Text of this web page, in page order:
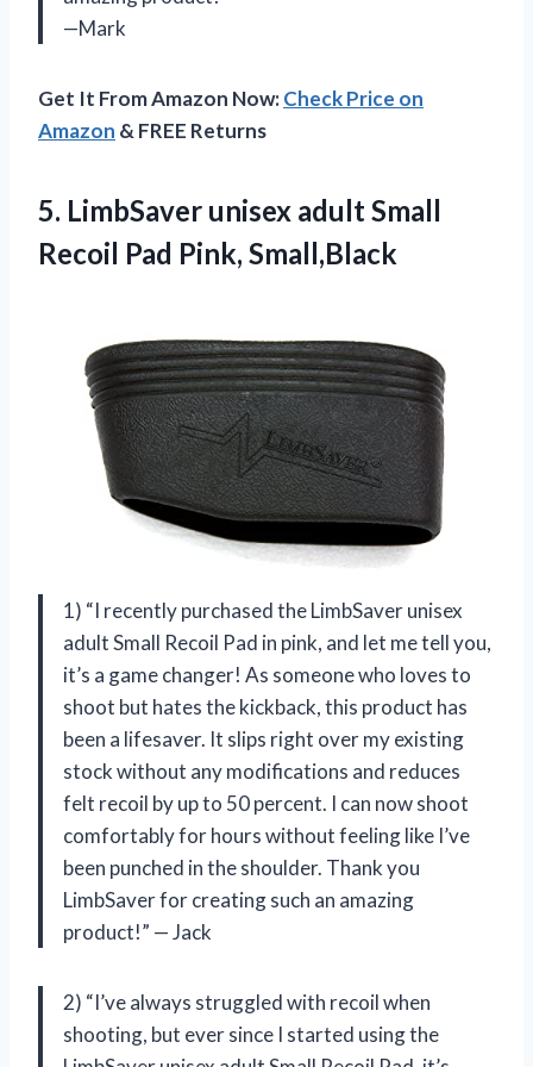
—Mark
Get It From Amazon Now:Check Price on
Amazon & FREE Returns
5. LimbSaver unisex adultSmall
Recoil Pad Pink, Small,Black
1) “I recently purchased the LimbSaver unisex
adult Small Recoil Pad in pink, and let me tell you,
it’s a game changer! As someone who loves to
shoot but hates the kickback, this product has
been a lifesaver. It slips right over my existing
stock without any modifications and reduces
felt recoil by up to 50 percent. I can now shoot
comfortably for hours without feeling like I’ve
been punched in the shoulder. Thank you
LimbSaver for creating such an amazing
product!” — Jack
2) “I’ve always struggled with recoil when
shooting, but ever since I started using the